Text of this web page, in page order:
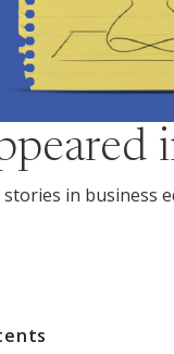
in business